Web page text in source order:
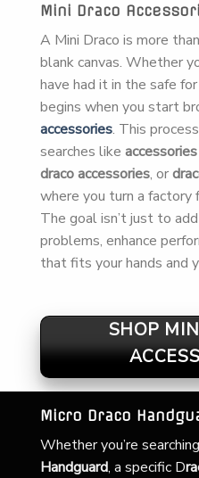
Mini Draco
A Mini Draco is more
blank canvas. Whether
have had it in the safe
begins when you start
accessories. This
searches like
draco accessories, or
where you turn a factory
The goal isn’t just to
problems, enhance
that fits your hands and
SHOP
Micro Draco
Whether you’re
Handguard, a specific D